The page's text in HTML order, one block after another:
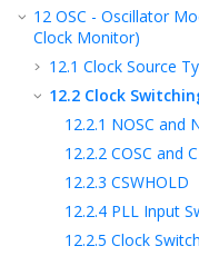
12 OSC - Oscillator
Clock Monitor)
12.1 Clock Source
12.2 Clock
12.2.1 NOSC and
12.2.2 COSC and
12.2.3 CSWHOLD
12.2.4 PLL Input
12.2.5 Clock